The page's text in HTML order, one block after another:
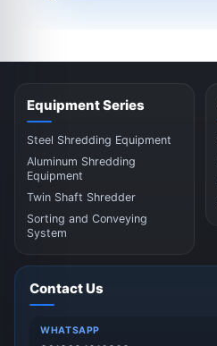
Equipment Series
Steel Shredding Equipment
Aluminum Shredding
Equipment
Twin Shaft Shredder
Sorting and Conveying
System
Contact Us
WHATSAPP